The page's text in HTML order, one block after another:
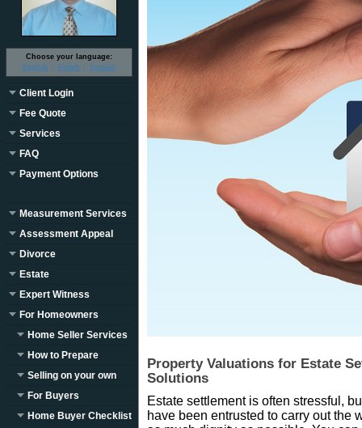
Choose your language:
English French Spanish
Client Login
Fee Quote
Services
FAQ
Payment Options
Measurement Services
Assessment Appeal
Divorce
Estate
Expert Witness
For Homeowners
Home Seller Services
How to Prepare
Selling on your own
For Buyers
Home Buyer Checklist
Property Valuations for Estate
Solutions
Estate settlement is often stressful,
have been entrusted to carry out the